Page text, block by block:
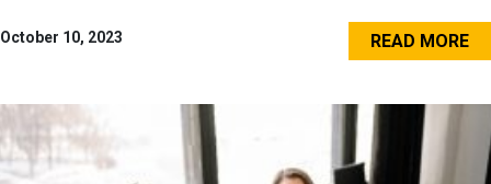
October 10, 2023 READ MORE